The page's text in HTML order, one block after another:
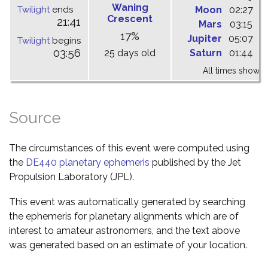
Twilightends
21:41
Twilightbegins
03:56
Waning
Crescent
17%
25 days old
Moon
02:27
Mars
03:15
Jupiter
05:07
Saturn
01:44
All times shown
Source
The circumstances of this event were computed using
the DE440 planetary ephemeris published by the Jet
Propulsion Laboratory (JPL).
This event was automatically generated by searching
the ephemeris for planetary alignments which are of
interest to amateur astronomers, and the text above
was generated based on an estimate of your location.